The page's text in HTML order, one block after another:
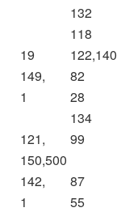
132
118
19
122,140
149,
82
1
28
134
121,
99
150,500
142,
87
1
55